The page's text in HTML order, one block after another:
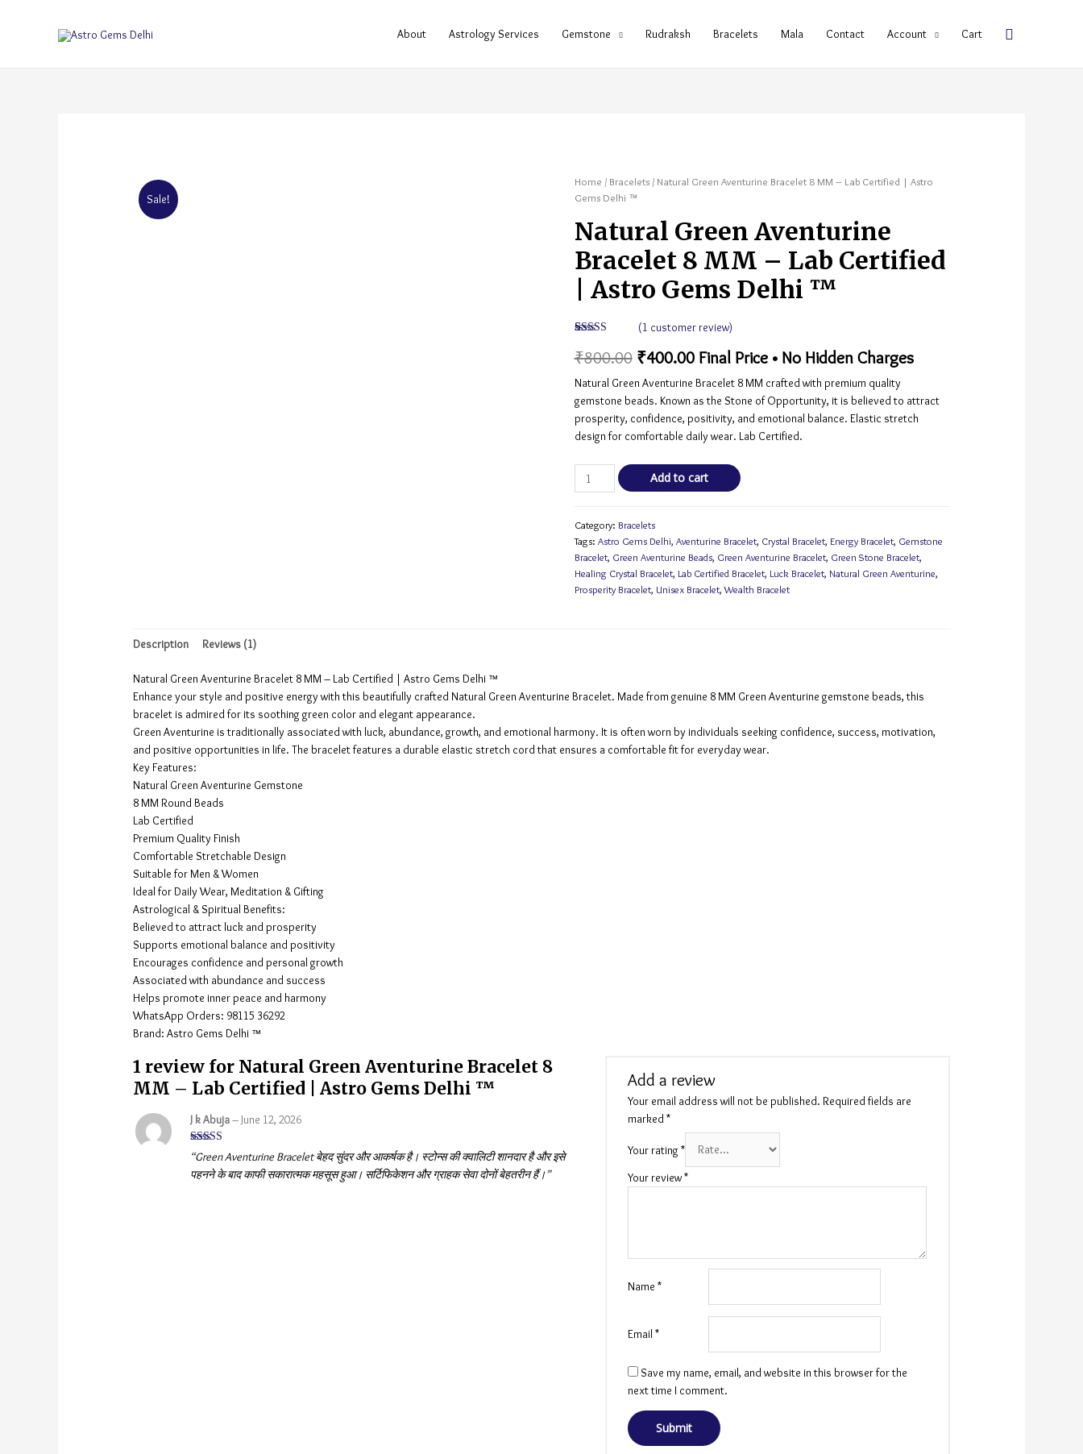
About Astrology Services Gemstone Rudraksh Bracelets Mala Contact Account Cart
Sale!
Home / Bracelets/ Natural Green Aventurine Bracelet 8 MM – Lab Certified | Astro
Gems Delhi ™
Natural Green Aventurine
Bracelet 8 MM – Lab Certified
| Astro Gems Delhi ™
out of 5
based on
customer
rating
(1 customer review)
₹800.00 ₹400.00 Final Price • No Hidden Charges
Natural Green Aventurine Bracelet 8 MM crafted with premium quality
gemstone beads. Known as the Stone of Opportunity, it is believed to attract
prosperity, confidence, positivity, and emotional balance. Elastic stretch
design for comfortable daily wear. Lab Certified.
Add to cart
Category: Bracelets
Tags: Astro Gems Delhi, Aventurine Bracelet, Crystal Bracelet, Energy Bracelet, Gemstone
Bracelet, Green Aventurine Beads, Green Aventurine Bracelet, Green Stone Bracelet,
Healing Crystal Bracelet, Lab Certified Bracelet, Luck Bracelet, Natural Green Aventurine,
Prosperity Bracelet, Unisex Bracelet,Wealth Bracelet
Description Reviews (1)
Natural Green Aventurine Bracelet 8 MM – Lab Certified | Astro Gems Delhi ™
Enhance your style and positive energy with this beautifully crafted Natural Green Aventurine Bracelet. Made from genuine 8 MM Green Aventurine gemstone beads, this
bracelet is admired for its soothing green color and elegant appearance.
Green Aventurine is traditionally associated with luck, abundance, growth, and emotional harmony. It is often worn by individuals seeking confidence, success, motivation,
and positive opportunities in life. The bracelet features a durable elastic stretch cord that ensures a comfortable fit for everyday wear.
Key Features:
Natural Green Aventurine Gemstone
8 MM Round Beads
Lab Certified
Premium Quality Finish
Comfortable Stretchable Design
Suitable for Men & Women
Ideal for Daily Wear, Meditation & Gifting
Astrological & Spiritual Benefits:
Believed to attract luck and prosperity
Supports emotional balance and positivity
Encourages confidence and personal growth
Associated with abundance and success
Helps promote inner peace and harmony
WhatsApp Orders: 98115 36292
Brand: Astro Gems Delhi ™
1 review for Natural Green Aventurine Bracelet 8
MM – Lab Certified | Astro Gems Delhi ™
Rated5 out
of 5
J k Abuja– June 12, 2026
“Green Aventurine Bracelet बेहद सुंदर और आकर्षक है। स्टोन्स की क्वालिटी शानदार है और इसे
पहनने के बाद काफी सकारात्मक महसूस हुआ। सर्टिफिकेशन और ग्राहक सेवा दोनों बेहतरीन हैं।”
Add a review
Your email address will not be published. Required fields are
marked*
Your rating*
Your review*
Name*
Email*
Save my name, email, and website in this browser for the
next time I comment.